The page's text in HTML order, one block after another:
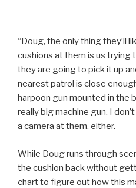
“Doug, the only thing they’ll
cushions at them is us trying
they are going to pick it up
nearest patrol is close
harpoon gun mounted in the
really big machine gun. I
a camera at them, either.
While Doug runs through
the cushion back without
chart to figure out how this